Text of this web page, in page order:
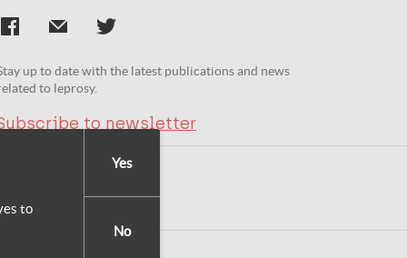
up to date with the latest publications and news
to leprosy.
to newsletter
to
Yes
No